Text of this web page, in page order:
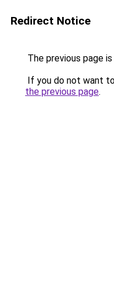
Redirect Notice
The previous page
If you do not want
the previous page.